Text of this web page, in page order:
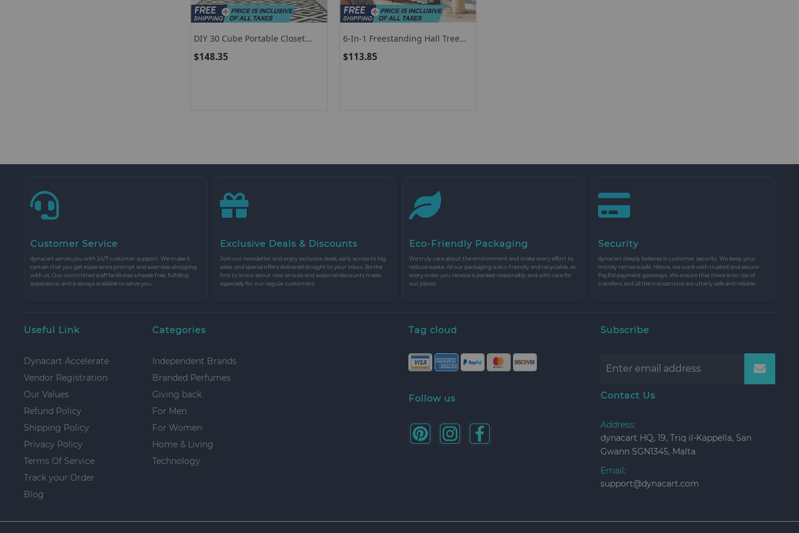
DIY 30 Cube Portable Closet
$148.35
6-In-1 Freestanding Hall Tree
Fabric Dressers-Rustic Brown
$113.85
Customer Service
dynacart serves you with 24/7 customer support. We make it
certain that you get experience prompt and seamless shopping
with us. Our committed staff facilitates a hassle free, fulfilling
experience, and is always available to serve you.
Exclusive Deals & Discounts
Join our newsletter and enjoy exclusive deals, early access to big
sales, and special offers delivered straight to your inbox. Be the
first to know about new arrivals and seasonal discounts made
especially for our regular customers.
Eco-Friendly Packaging
We truly care about the environment and make every effort to
reduce waste. All our packaging is eco-friendly and recyclable, so
every order you receive is packed responsibly and with care for
our planet.
Security
dynacart deeply believes in customer security. We keep your
money remains safe. Hence, we work with trusted and secure
PayPal payment gateways. We ensure that there is no risk of
transfers, and all the transactions are utterly safe and reliable.
Useful Link
Dynacart Accelerate
Vendor Registration
Our Values
Refund Policy
Shipping Policy
Privacy Policy
Terms Of Service
Track your Order
Blog
Categories
Independent Brands
Branded Perfumes
Giving back
For Men
For Women
Home & Living
Technology
Tag cloud
Follow us
Subscribe
Contact Us
Address:
dynacart HQ, 19, Triq il-Kappella, San
Gwann SGN1345, Malta
Email:
support@dynacart.com